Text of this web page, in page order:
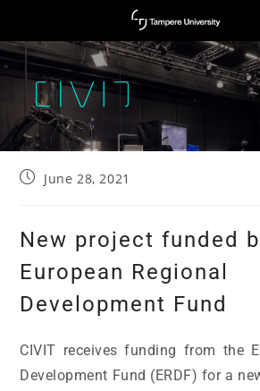
June 28, 2021
New project funded
European Regional
Development Fund
CIVIT receives funding from the
Development Fund (ERDF) for a